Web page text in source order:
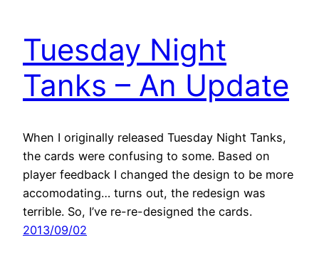
Tuesday Night
Tanks – An Update
When I originally released Tuesday Night Tanks,
the cards were confusing to some. Based on
player feedback I changed the design to be more
accomodating… turns out, the redesign was
terrible. So, I’ve re-re-designed the cards.
2013/09/02